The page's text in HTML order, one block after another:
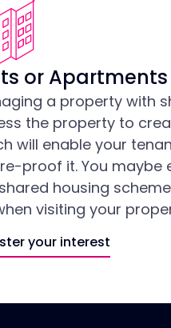
or Apartments
a property with
the property to
will enable your
proof it. You maybe
housing
visiting your
your interest